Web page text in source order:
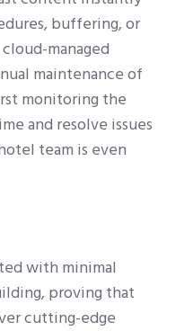
buffering, or
managed
maintenance of
monitoring the
and resolve issues
team is even
with minimal
proving that
cutting-edge